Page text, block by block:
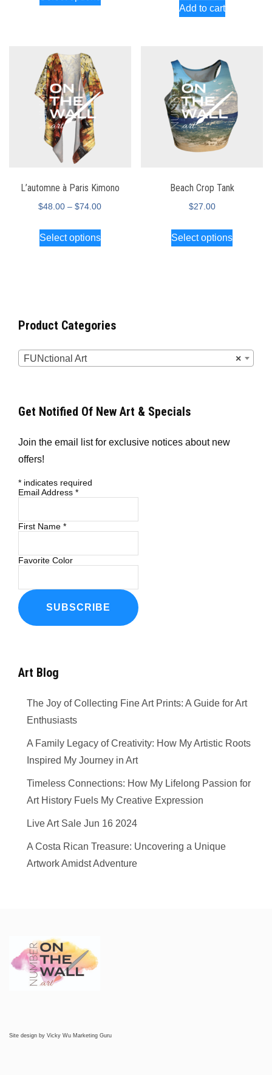
Add to cart
L’automne à Paris Kimono
$48.00 – $74.00
Select options
Beach Crop Tank
$27.00
Select options
Product Categories
×
FUNctional Art
Get Notified Of New Art & Specials
Join the email list for exclusive notices about new
offers!
* indicates required
Email Address *
First Name *
Favorite Color
Art Blog
The Joy of Collecting Fine Art Prints: A Guide for Art
Enthusiasts
A Family Legacy of Creativity: How My Artistic Roots
Inspired My Journey in Art
Timeless Connections: How My Lifelong Passion for
Art History Fuels My Creative Expression
Live Art Sale Jun 16 2024
A Costa Rican Treasure: Uncovering a Unique
Artwork Amidst Adventure
Site design by Vicky Wu Marketing Guru